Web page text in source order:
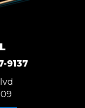
9137